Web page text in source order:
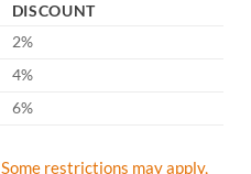
DISCOUNT
2%
4%
6%
restrictions may apply,